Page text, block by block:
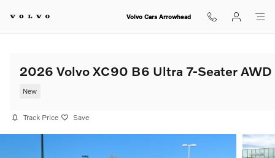
Volvo Cars Arrowhead
2026 Volvo XC90 B6 Ultra 7-Seater AWD
New
Track Price Save